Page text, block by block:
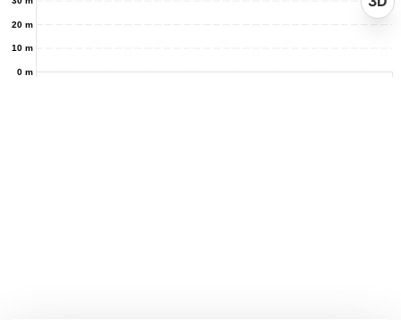
0 m
10 m
20 m